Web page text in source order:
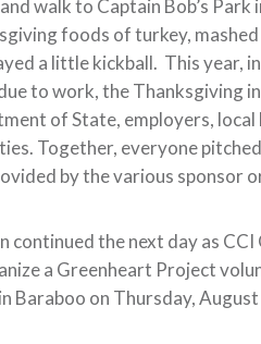
walk to Captain Bob’s
foods of turkey,
a little kickball. This year,
to work, the Thanksgiving
of State, employers,
Together, everyone
by the various sponsor
continued the next day as
a Greenheart Project
Baraboo on Thursday,